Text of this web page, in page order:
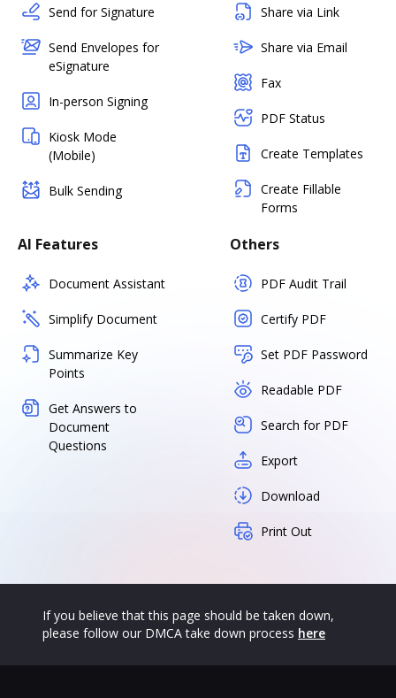
Send for Signature
Send Envelopes for
eSignature
In-person Signing
Kiosk Mode
(Mobile)
Bulk Sending
Share via Link
Share via Email
Fax
PDF Status
Create Templates
Create Fillable
Forms
AI Features
Document Assistant
Simplify Document
Summarize Key
Points
Get Answers to
Document
Questions
Others
PDF Audit Trail
Certify PDF
Set PDF Password
Readable PDF
Search for PDF
Export
Download
Print Out
If you believe that this page should be taken down,
please follow our DMCA take down process here